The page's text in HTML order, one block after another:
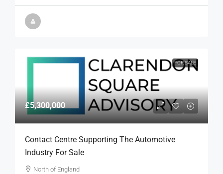
FOR SALE
£5,300,000
Contact Centre Supporting The Automotive
Industry For Sale
North of England